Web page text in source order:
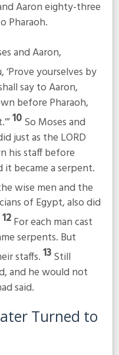
Aaron eighty-three
Pharaoh.
and Aaron,
‘Prove yourselves by
say to Aaron,
before Pharaoh,
10So Moses and
just as the LORD
his staff before
it became a serpent.
wise men and the
of Egypt, also did
12For each man cast
serpents. But
staffs.13Still
and he would not
said.
Turned to